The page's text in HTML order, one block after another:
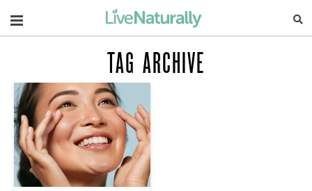
Navigation
TAG ARCHIVE